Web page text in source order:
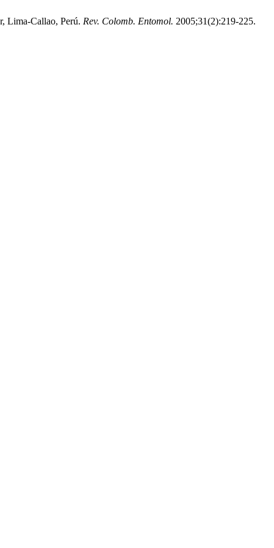
Lima-Callao, Perú. Rev. Colomb. Entomol. 2005;31(2):219-225.